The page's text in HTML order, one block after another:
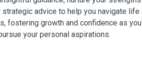
advice to help you navigate life
fostering growth and confidence as you
your personal aspirations.